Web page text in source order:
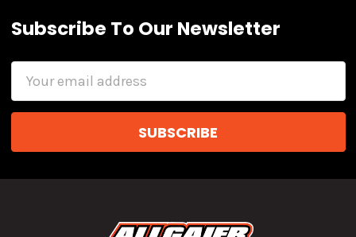
Subscribe To Our Newsletter
Email